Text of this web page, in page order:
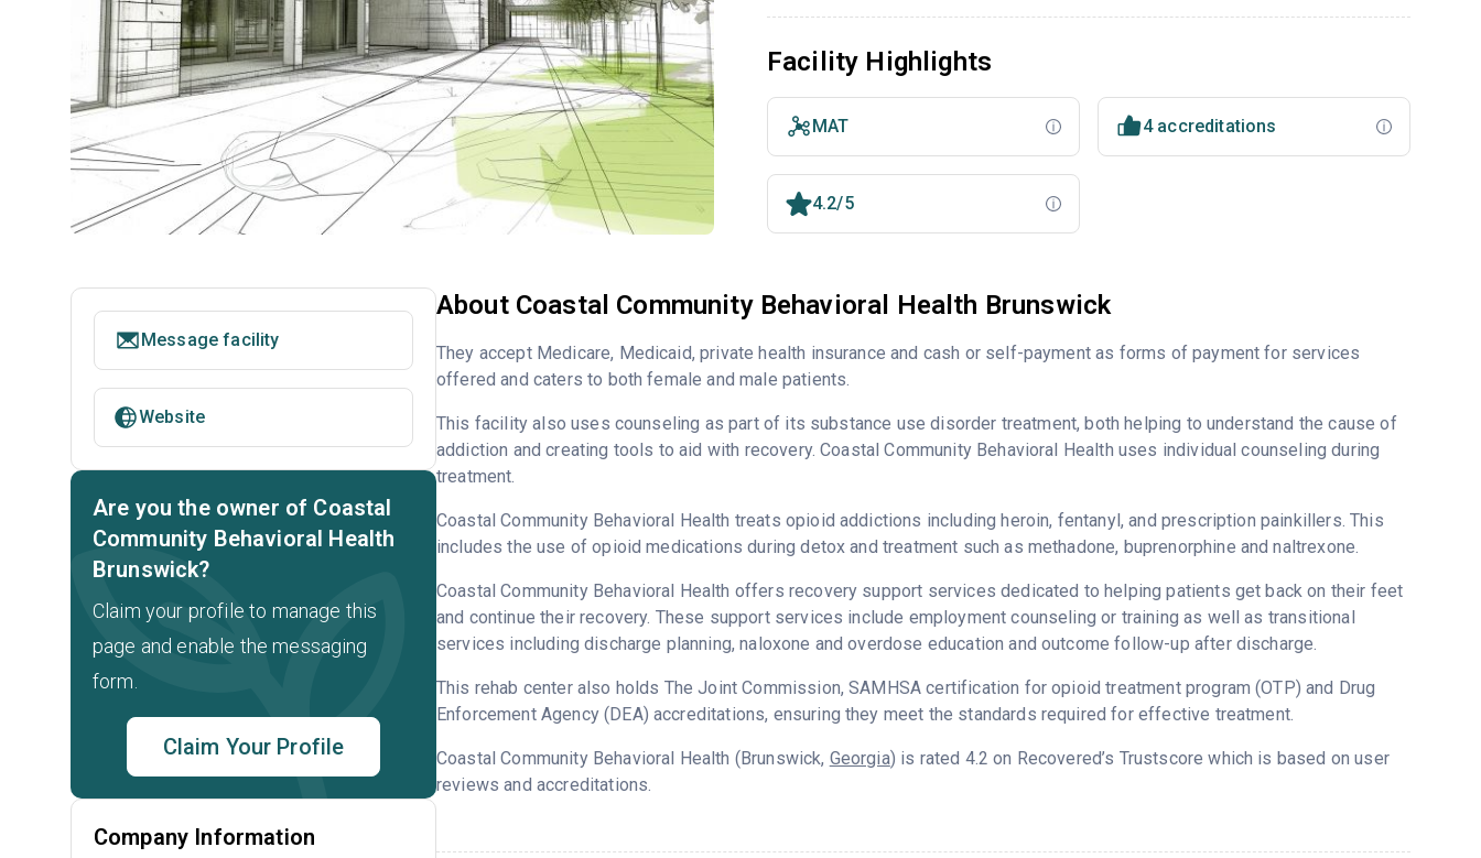
Facility Highlights
MAT 4 accreditations
4.2/5
About Coastal Community Behavioral Health Brunswick
They accept Medicare, Medicaid, private health insurance and cash or self-payment as forms of payment for services
offered and caters to both female and male patients.
This facility also uses counseling as part of its substance use disorder treatment, both helping to understand the cause of
addiction and creating tools to aid with recovery. Coastal Community Behavioral Health uses individual counseling during
treatment.
Coastal Community Behavioral Health treats opioid addictions including heroin, fentanyl, and prescription painkillers. This
includes the use of opioid medications during detox and treatment such as methadone, buprenorphine and naltrexone.
Coastal Community Behavioral Health offers recovery support services dedicated to helping patients get back on their feet
and continue their recovery. These support services include employment counseling or training as well as transitional
services including discharge planning, naloxone and overdose education and outcome follow-up after discharge.
This rehab center also holds The Joint Commission, SAMHSA certification for opioid treatment program (OTP) and Drug
Enforcement Agency (DEA) accreditations, ensuring they meet the standards required for effective treatment.
Coastal Community Behavioral Health (Brunswick, Georgia) is rated 4.2 on Recovered’s Trustscore which is based on user
reviews and accreditations.
Message facility
Website
Are you the owner of Coastal
Community Behavioral Health
Brunswick?
Claim your profile to manage this
page and enable the messaging
form.
Claim Your Profile
Company Information